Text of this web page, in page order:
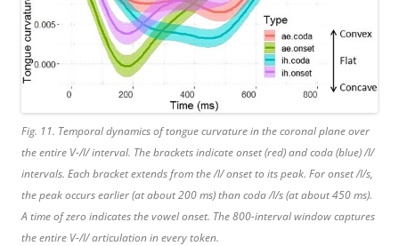
Fig. 11. Temporal dynamics of tongue curvature in the coronal plane over
the entire V-/l/ interval. The brackets indicate onset (red) and coda (blue) /l/
intervals. Each bracket extends from the /l/ onset to its peak. For onset /l/s,
the peak occurs earlier (at about 200 ms) than coda /l/s (at about 450 ms).
A time of zero indicates the vowel onset. The 800-interval window captures
the entire V-/l/ articulation in every token.